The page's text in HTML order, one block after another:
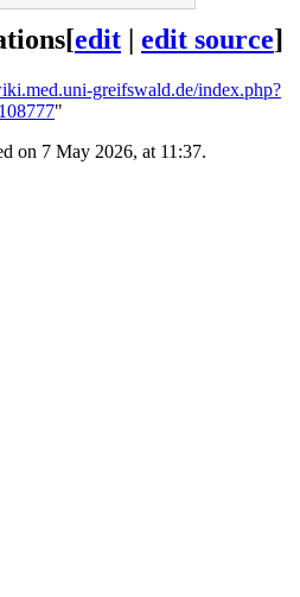
[edit edit source]
greifswald.de/index.php?
"
on 7 May 2026, at 11:37.